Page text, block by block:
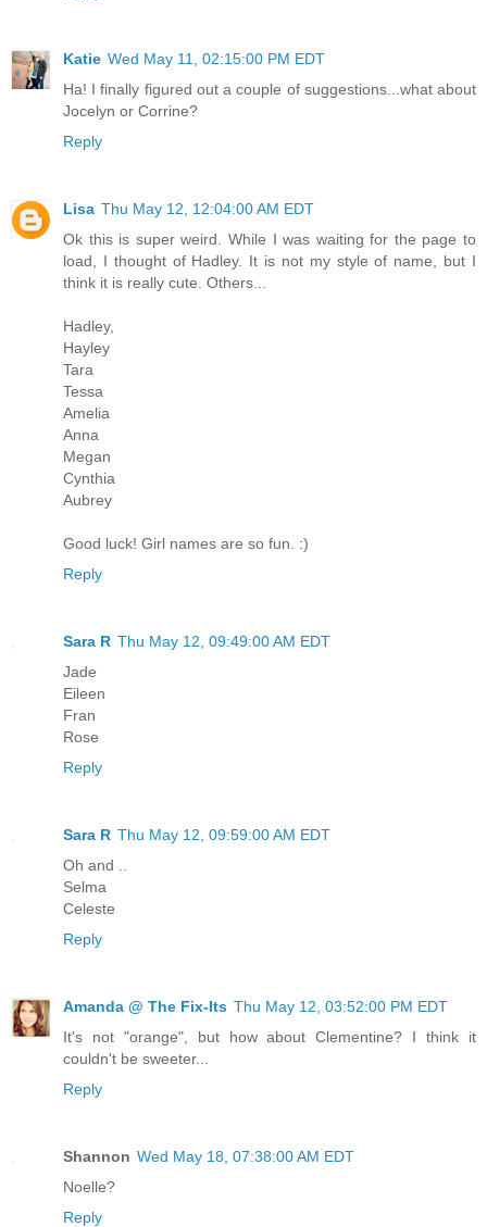
Katie Wed May 11, 02:15:00 PM EDT
Ha! I finally figured out a couple of suggestions...what about
Jocelyn or Corrine?
Reply
Lisa Thu May 12, 12:04:00 AM EDT
Ok this is super weird. While I was waiting for the page to
load, I thought of Hadley. It is not my style of name, but I
think it is really cute. Others...
Hadley,
Hayley
Tara
Tessa
Amelia
Anna
Megan
Cynthia
Aubrey
Good luck! Girl names are so fun. :)
Reply
Sara R Thu May 12, 09:49:00 AM EDT
Jade
Eileen
Fran
Rose
Reply
Sara R Thu May 12, 09:59:00 AM EDT
Oh and ..
Selma
Celeste
Reply
Amanda @ The Fix-Its Thu May 12, 03:52:00 PM EDT
It's not "orange", but how about Clementine? I think it
couldn't be sweeter...
Reply
Shannon Wed May 18, 07:38:00 AM EDT
Noelle?
Reply